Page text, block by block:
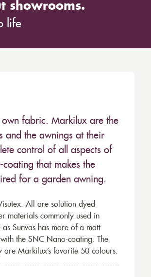
showrooms.
life
own fabric. Markilux are the
and the awnings at their
control of all aspects of
that makes the
for a garden awning.
All are solution dyed
materials commonly used in
Sunvas has more of a matt
the SNC Nano-coating. The
Markilux’s favorite 50 colours.